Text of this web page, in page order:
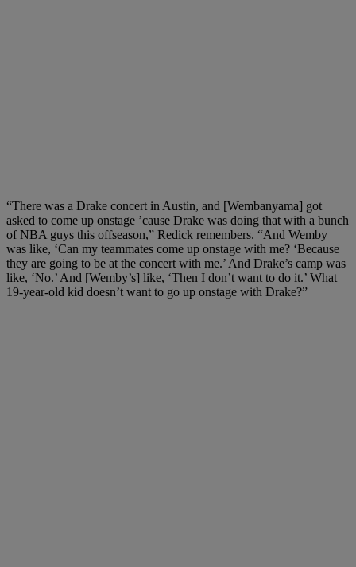
“There was a Drake concert in Austin, and [Wembanyama] got
asked to come up onstage ’cause Drake was doing that with a bunch
of NBA guys this offseason,” Redick remembers. “And Wemby
was like, ‘Can my teammates come up onstage with me? ‘Because
they are going to be at the concert with me.’ And Drake’s camp was
like, ‘No.’ And [Wemby’s] like, ‘Then I don’t want to do it.’ What
19-year-old kid doesn’t want to go up onstage with Drake?”